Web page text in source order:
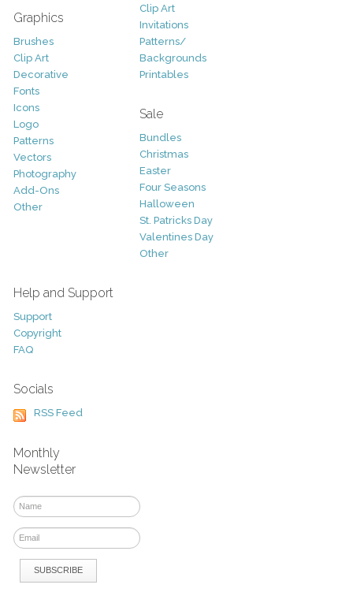
Graphics
Brushes
Clip Art
Decorative
Fonts
Icons
Logo
Patterns
Vectors
Photography
Add-Ons
Other
Clip Art
Invitations
Patterns/
Backgrounds
Printables
Sale
Bundles
Christmas
Easter
Four Seasons
Halloween
St. Patricks Day
Valentines Day
Other
Help and Support
Support
Copyright
FAQ
Socials
RSS Feed
Monthly
Newsletter